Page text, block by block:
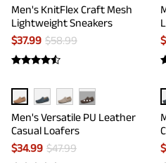
Men's KnitFlex Craft Mesh
Lightweight Sneakers
$37.99 $58.99
$
···
Men's Versatile PU Leather
Casual Loafers
$34.99 $47.99
$